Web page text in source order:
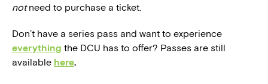
notneed to purchase a ticket.
Don’t have a series pass and want to experience
everything the DCU has to offer? Passes are still
available here.